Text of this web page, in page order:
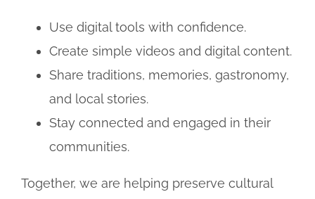
Use digital tools with confidence.
Create simple videos and digital content.
Share traditions, memories, gastronomy,
and local stories.
Stay connected and engaged in their
communities.
Together, we are helping preserve cultural